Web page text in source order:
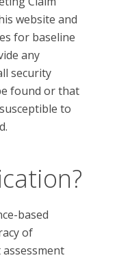
website and
for baseline
any
security
found or that
to
based
of